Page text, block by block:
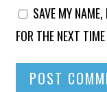
SAVE MY
FOR THE NEXT